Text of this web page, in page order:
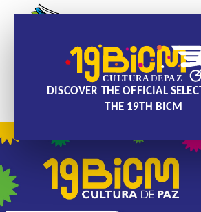
DISCOVER THE OFFICIAL
THE 19TH BICM